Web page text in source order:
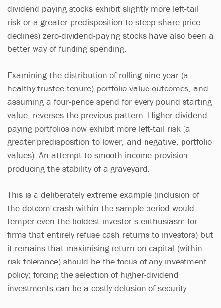
dividend paying stocks exhibit slightly more left-tail
risk or a greater predisposition to steep share-price
declines) zero-dividend-paying stocks have also been a
better way of funding spending.
Examining the distribution of rolling nine-year (a
healthy trustee tenure) portfolio value outcomes, and
assuming a four-pence spend for every pound starting
value, reverses the previous pattern. Higher-dividend-
paying portfolios now exhibit more left-tail risk (a
greater predisposition to lower, and negative, portfolio
values). An attempt to smooth income provision
producing the stability of a graveyard.
This is a deliberately extreme example (inclusion of
the dotcom crash within the sample period would
temper even the boldest investor’s enthusiasm for
firms that entirely refuse cash returns to investors) but
it remains that maximising return on capital (within
risk tolerance) should be the focus of any investment
policy; forcing the selection of higher-dividend
investments can be a costly delusion of security.